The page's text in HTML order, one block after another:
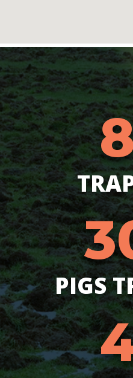
PIGS